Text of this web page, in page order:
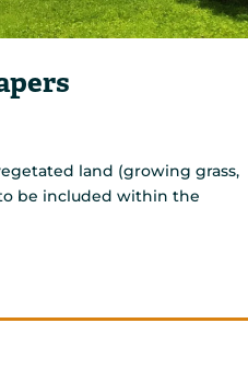
land (growing grass,
be included within the